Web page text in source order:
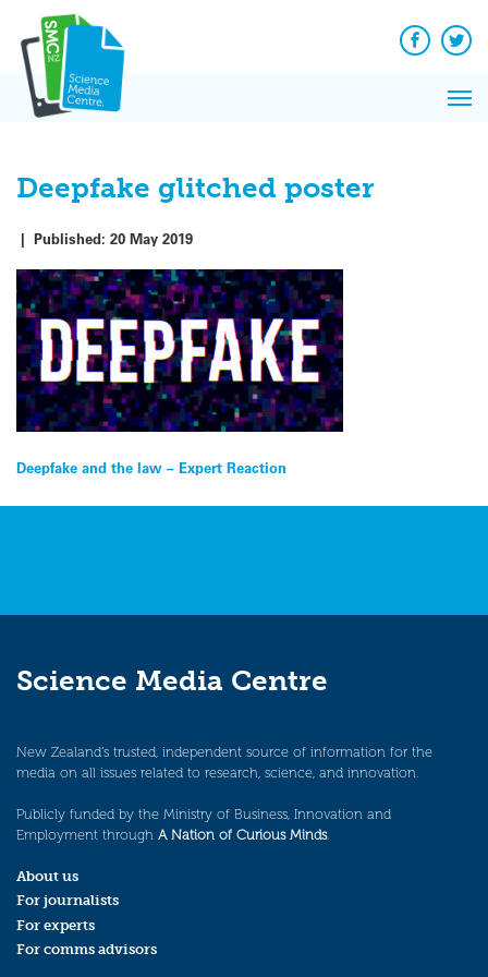
content
Facebook
Deepfake glitched poster
| Published: 20 May 2019
Post
navigation
Deepfake and the law – Expert Reaction
Science Media Centre
New Zealand’s trusted, independent source of information for the
media on all issues related to research, science, and innovation.
Publicly funded by the Ministry of Business, Innovation and
Employment through A Nation of Curious Minds.
About us
For journalists
For experts
For comms advisors
News